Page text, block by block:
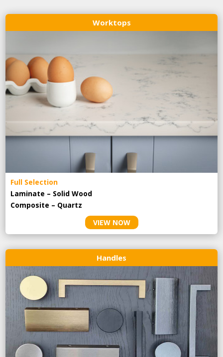
Worktops
Full Selection
Laminate – Solid Wood
Composite – Quartz
VIEW NOW
Handles